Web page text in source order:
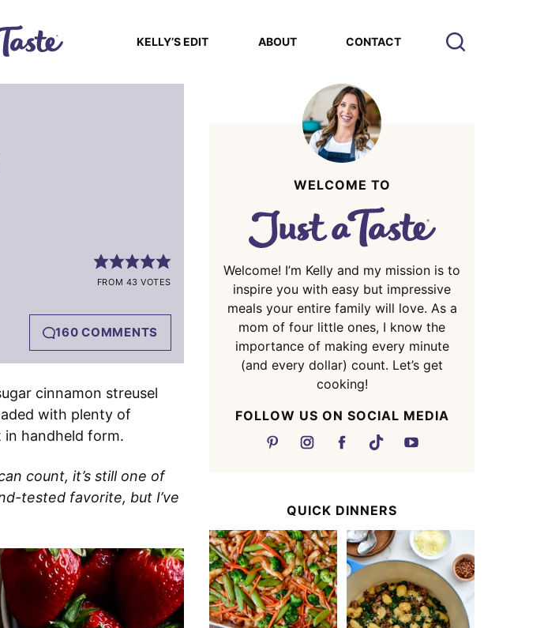
KELLY’S EDIT ABOUT CONTACT
FROM 43 VOTES
160 COMMENTS
cinnamon streusel
with plenty of
in handheld form.
count, it’s still one of
tested favorite, but I’ve
WELCOME TO
Welcome! I’m Kelly and my mission is to
inspire you with easy but impressive
meals your entire family will love. As a
mom of four little ones, I know the
importance of making every minute
(and every dollar) count. Let’s get
cooking!
FOLLOW US ON SOCIAL MEDIA
QUICK DINNERS